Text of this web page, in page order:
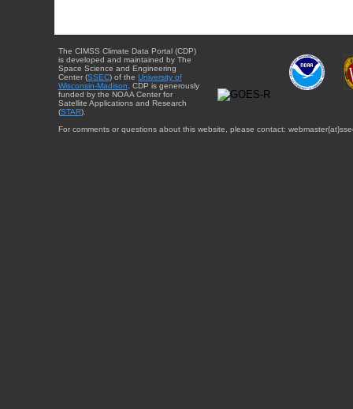
The CIMSS Climate Data Portal (CDP)
is developed and maintained by The
Space Science and Engineering
Center (SSEC) of the University of
Wisconsin-Madison . CDP is generously
funded by the NOAA Center for
Satellite Applications and Research
(STAR).
For comments or questions about this website, please contact: